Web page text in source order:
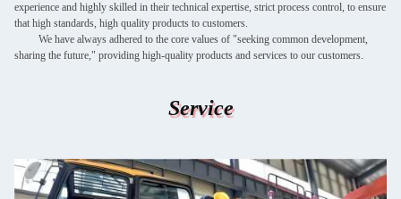
experience and highly skilled in their technical expertise, strict process control, to ensure
that high standards, high quality products to customers.
We have always adhered to the core values of "seeking common development,
sharing the future," providing high-quality products and services to our customers.
Service